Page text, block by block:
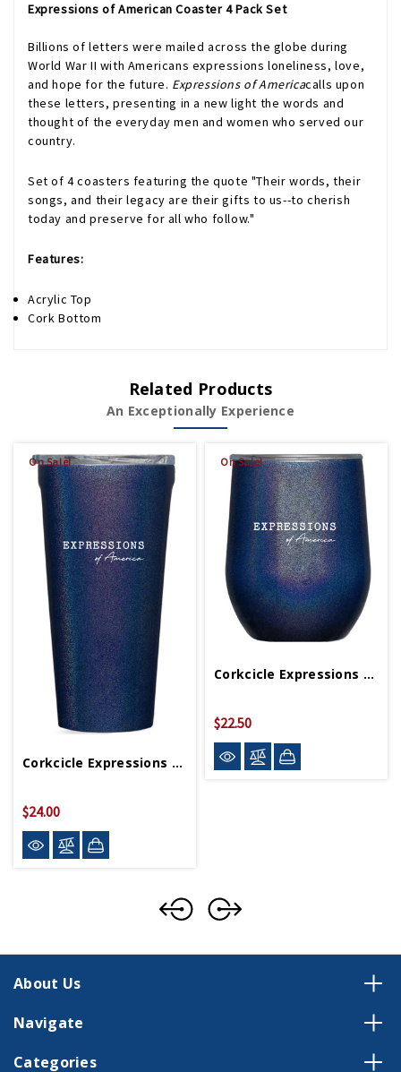
Expressions of American Coaster 4 Pack Set
Billions of letters were mailed across the globe during
World War II with Americans expressions loneliness, love,
and hope for the future. Expressions of Americacalls upon
these letters, presenting in a new light the words and
thought of the everyday men and women who served our
country.
Set of 4 coasters featuring the quote "Their words, their
songs, and their legacy are their gifts to us--to cherish
today and preserve for all who follow."
Features:
Acrylic Top
Cork Bottom
Related Products
An Exceptionally Experience
On Sale!
Corkcicle Expressions Of America Tumbler (Final Sale)
$24.00
On Sale!
Corkcicle Expressions Of America Stemless (Final Sale)
$22.50
About Us
Navigate
Categories